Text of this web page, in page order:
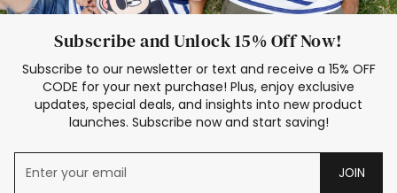
Subscribe and Unlock 15% Off Now!
Subscribe to our newsletter or text and receive a 15% OFF
CODE for your next purchase! Plus, enjoy exclusive
updates, special deals, and insights into new product
launches. Subscribe now and start saving!
JOIN